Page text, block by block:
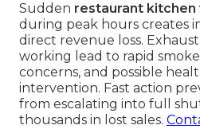
Sudden restaurant kitchen
during peak hours creates
direct revenue loss.
working lead to rapid
concerns, and possible
intervention. Fast action
from escalating into full
thousands in lost sales.